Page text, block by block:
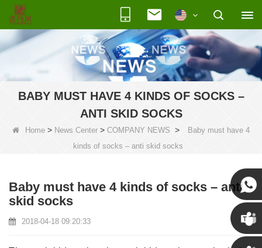
BABY MUST HAVE 4 KINDS OF SOCKS –
ANTI SKID SOCKS
Home > News Center > COMPANY NEWS >
Baby must have 4
kinds of socks – anti skid socks
Baby must have 4 kinds of socks – anti
skid socks
2018-04-18 09:20:33
Susan
Susan